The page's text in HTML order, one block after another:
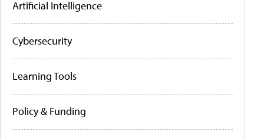
Artificial Intelligence
Cybersecurity
Learning Tools
Policy & Funding